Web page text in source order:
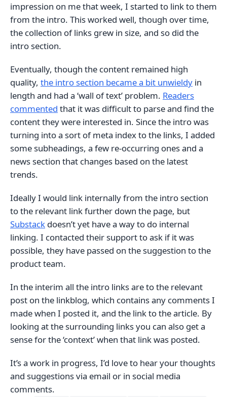
impression on me that week, I started to link to them
from the intro. This worked well, though over time,
the collection of links grew in size, and so did the
intro section.
Eventually, though the content remained high
quality, the intro section became a bit unwieldy in
length and had a ‘wall of text’ problem. Readers
commented that it was difficult to parse and find the
content they were interested in. Since the intro was
turning into a sort of meta index to the links, I added
some subheadings, a few re-occurring ones and a
news section that changes based on the latest
trends.
Ideally I would link internally from the intro section
to the relevant link further down the page, but
Substack doesn’t yet have a way to do internal
linking. I contacted their support to ask if it was
possible, they have passed on the suggestion to the
product team.
In the interim all the intro links are to the relevant
post on the linkblog, which contains any comments I
made when I posted it, and the link to the article. By
looking at the surrounding links you can also get a
sense for the ‘context’ when that link was posted.
It’s a work in progress, I’d love to hear your thoughts
and suggestions via email or in social media
comments.